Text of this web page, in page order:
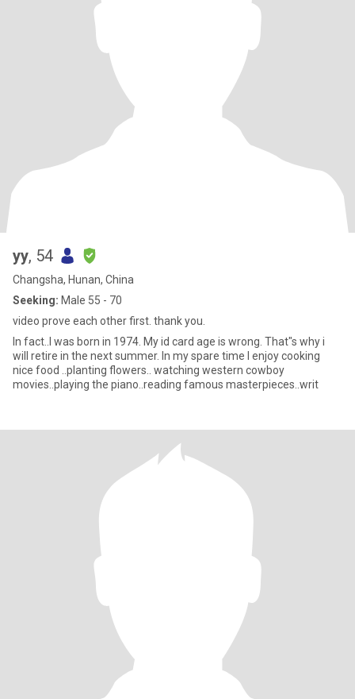
yy, 54
Changsha, Hunan, China
Seeking: Male 55 - 70
video prove each other first. thank you.
In fact..I was born in 1974. My id card age is wrong. That"s why i
will retire in the next summer. In my spare time I enjoy cooking
nice food ..planting flowers.. watching western cowboy
movies..playing the piano..reading famous masterpieces..writ